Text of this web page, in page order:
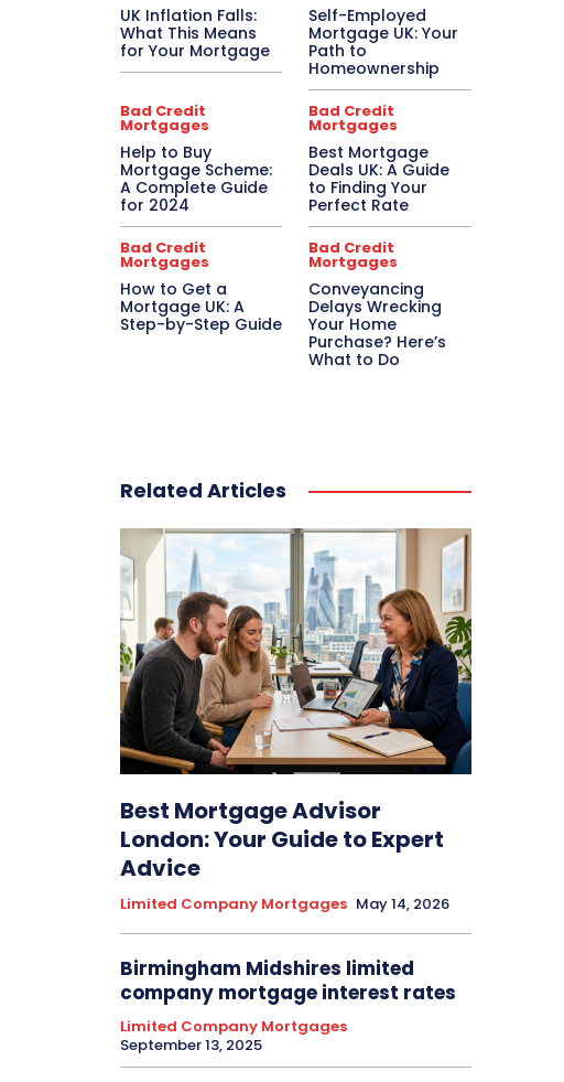
UK Inflation Falls:
What This Means
for Your Mortgage
Self-Employed
Mortgage UK: Your
Path to
Homeownership
Bad Credit
Mortgages
Help to Buy
Mortgage Scheme:
A Complete Guide
for 2024
Bad Credit
Mortgages
Best Mortgage
Deals UK: A Guide
to Finding Your
Perfect Rate
Bad Credit
Mortgages
How to Get a
Mortgage UK: A
Step-by-Step Guide
Bad Credit
Mortgages
Conveyancing
Delays Wrecking
Your Home
Purchase? Here’s
What to Do
Related Articles
Best Mortgage Advisor
London: Your Guide to Expert
Advice
Limited Company Mortgages May 14, 2026
Birmingham Midshires limited
company mortgage interest rates
Limited Company Mortgages
September 13, 2025